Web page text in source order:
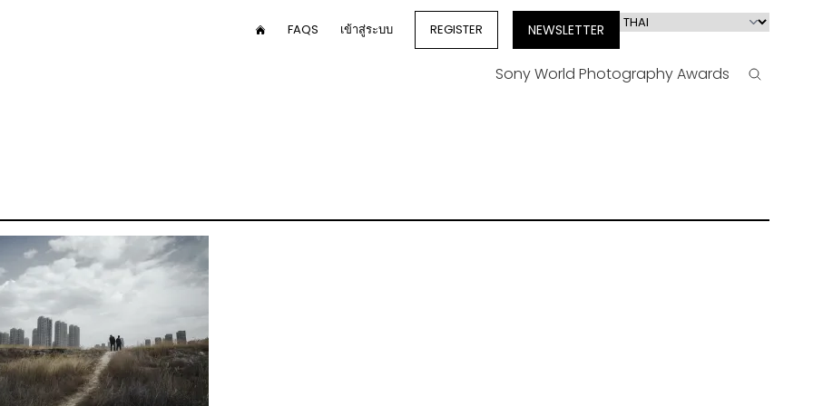
UserFAQS เข้าสู่ระบบ REGISTER NEWSLETTER
Select
language
Sony World Photography Awards Search